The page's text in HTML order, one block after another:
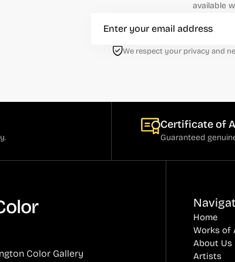
available
We respect your privacy and
Certificate of
Guaranteed
Color Gallery
Home
Works of
About Us
Artists